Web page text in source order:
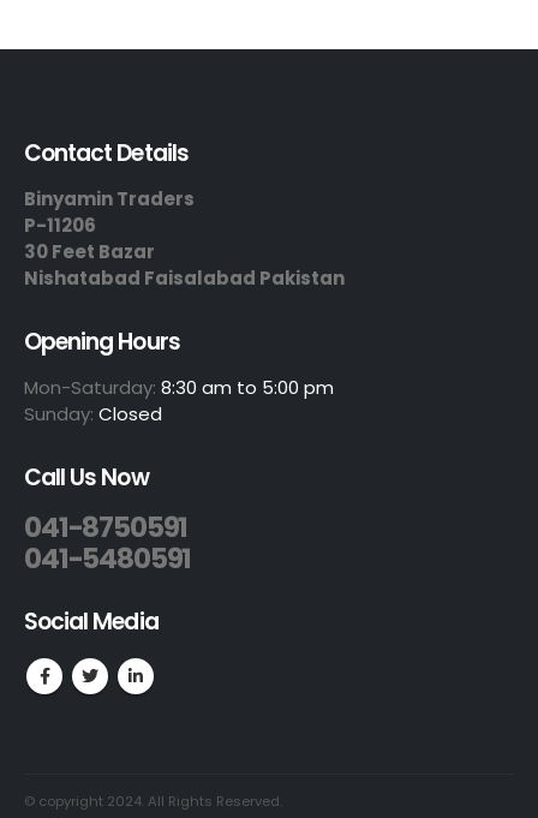
Contact Details
Binyamin Traders
P-11206
30 Feet Bazar
Nishatabad Faisalabad Pakistan
Opening Hours
Mon-Saturday: 8:30 am to 5:00 pm
Sunday: Closed
Call Us Now
041-8750591
041-5480591
Social Media
© copyright 2024. All Rights Reserved.